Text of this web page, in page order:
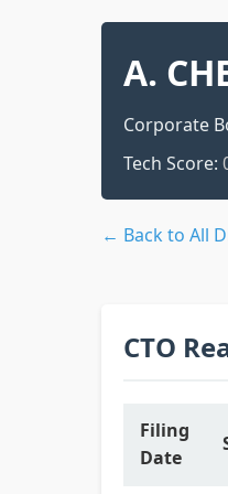
A.
Corporate
Tech Score:
← Back to All
CTO
Filing
Date